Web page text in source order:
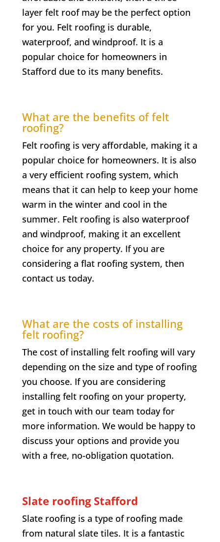
layer felt roof may be the perfect option
for you. Felt roofing is durable,
waterproof, and windproof. It is a
popular choice for homeowners in
Stafford due to its many benefits.
What are the benefits of felt
roofing?
Felt roofing is very affordable, making it a
popular choice for homeowners. It is also
a very efficient roofing system, which
means that it can help to keep your home
warm in the winter and cool in the
summer. Felt roofing is also waterproof
and windproof, making it an excellent
choice for any property. If you are
considering a flat roofing system, then
contact us today.
What are the costs of installing
felt roofing?
The cost of installing felt roofing will vary
depending on the size and type of roofing
you choose. If you are considering
installing felt roofing on your property,
get in touch with our team today for
more information. We would be happy to
discuss your options and provide you
with a free, no-obligation quotation.
Slate roofing Stafford
Slate roofing is a type of roofing made
from natural slate tiles. It is a fantastic